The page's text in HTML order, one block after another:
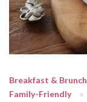
Breakfast & Brunch
Family-Friendly